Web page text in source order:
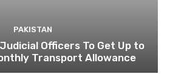
PAKISTAN
Officers To Get Up to
Transport Allowance